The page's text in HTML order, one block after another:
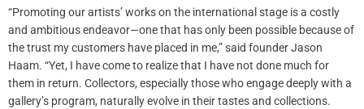
“Promoting our artists’ works on the international stage is a costly
and ambitious endeavor—one that has only been possible because of
the trust my customers have placed in me,” said founder Jason
Haam. “Yet, I have come to realize that I have not done much for
them in return. Collectors, especially those who engage deeply with a
gallery’s program, naturally evolve in their tastes and collections.